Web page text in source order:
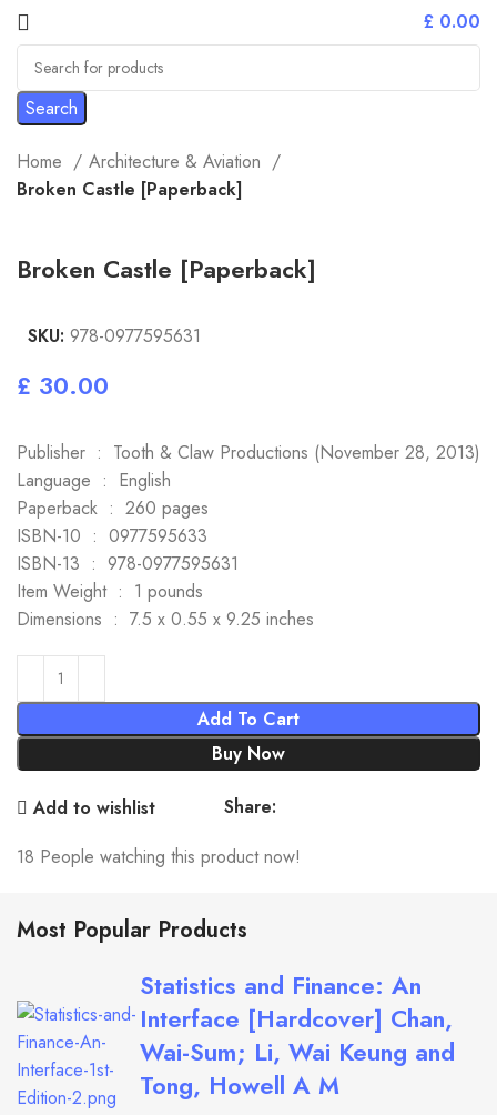
£ 0.00
Search
Home
Architecture & Aviation
Broken Castle [Paperback]
Broken Castle [Paperback]
SKU: 978-0977595631
£
Publisher ‏ : ‎ Tooth & Claw Productions (November 28, 2013)
Language ‏ : ‎ English
Paperback ‏ : ‎ 260 pages
ISBN-10 ‏ : ‎ 0977595633
ISBN-13 ‏ : ‎ 978-0977595631
Item Weight ‏ : ‎ 1 pounds
Dimensions ‏ : ‎ 7.5 x 0.55 x 9.25 inches
Add To Cart
Buy Now
Add to wishlist
Share:
18 People watching this product now!
Most Popular Products
Statistics and Finance: An
Interface [Hardcover] Chan,
Wai-Sum; Li, Wai Keung and
Tong, Howell A M